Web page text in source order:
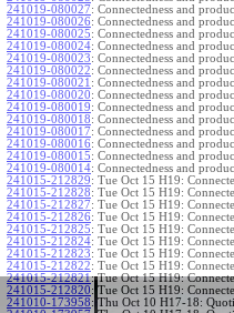
241019-080027: Connectedness and
241019-080026: Connectedness and
241019-080025: Connectedness and
241019-080024: Connectedness and
241019-080023: Connectedness and
241019-080022: Connectedness and
241019-080021 : Connectedness and
241019-080020: Connectedness and
241019-080019: Connectedness and
241019-080018: Connectedness and
241019-080017: Connectedness and
241019-080016: Connectedness and
241019-080015: Connectedness and
241019-080014: Connectedness and
241015-212829: Tue Oct 15 H19:
241015-212828: Tue Oct 15 H19:
241015-212827: Tue Oct 15 H19:
241015-212826: Tue Oct 15 H19:
241015-212825: Tue Oct 15 H19:
241015-212824: Tue Oct 15 H19:
241015-212823: Tue Oct 15 H19:
241015-212822: Tue Oct 15 H19:
241015-212821: Tue Oct 15 H19:
241015-212820: Tue Oct 15 H19:
241010-173958: Thu Oct 10 H17-18: